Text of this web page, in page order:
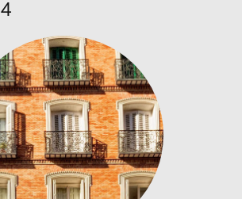
Stained Glass
concrete building